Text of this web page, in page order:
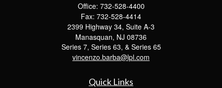
Office: 732-528-4400
Fax: 732-528-4414
2399 Highway 34, Suite A-3
Manasquan, NJ 08736
Series 7, Series 63, & Series 65
vincenzo.barba@lpl.com
Quick Links